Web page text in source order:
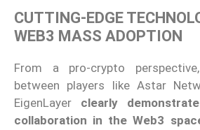
CUTTING-EDGE
WEB3 MASS ADOPTION
From a pro-crypto
between players like Astar
EigenLayer clearly
collaboration in the Web3